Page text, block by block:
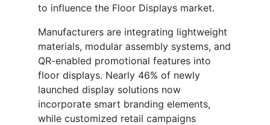
to influence the Floor Displays market.
Manufacturers are integrating lightweight
materials, modular assembly systems, and
QR-enabled promotional features into
floor displays. Nearly 46% of newly
launched display solutions now
incorporate smart branding elements,
while customized retail campaigns